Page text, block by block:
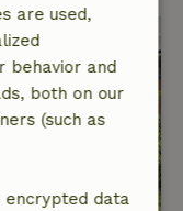
are used,
behavior and
both on our
(such as
encrypted data